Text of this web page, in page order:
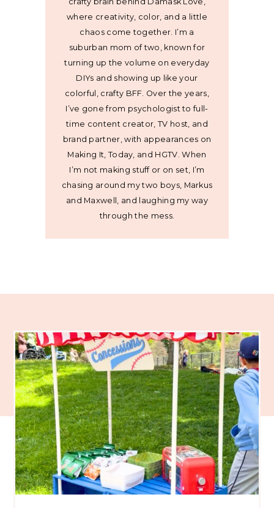
where creativity, color, and a little
chaos come together. I’m a
suburban mom of two, known for
turning up the volume on everyday
DIYs and showing up like your
colorful, crafty BFF. Over the years,
I’ve gone from psychologist to full-
time content creator, TV host, and
brand partner, with appearances on
Making It, Today, and HGTV. When
I’m not making stuff or on set, I’m
chasing around my two boys, Markus
and Maxwell, and laughing my way
through the mess.